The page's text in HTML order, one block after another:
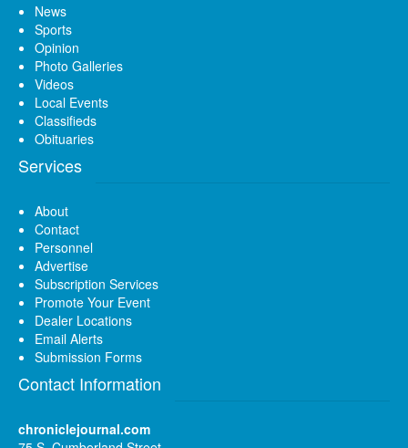
News
Sports
Opinion
Photo Galleries
Videos
Local Events
Classifieds
Obituaries
Services
About
Contact
Personnel
Advertise
Subscription Services
Promote Your Event
Dealer Locations
Email Alerts
Submission Forms
Contact Information
chroniclejournal.com